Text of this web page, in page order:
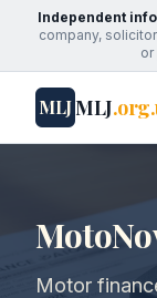
Independent
company,
MLJMLJ
Motor